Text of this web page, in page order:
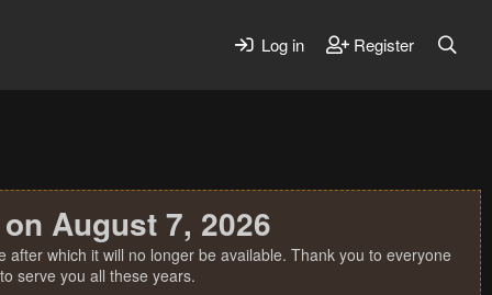
Log in Register
August 7, 2026
which it will no longer be available. Thank you to everyone
serve you all these years.